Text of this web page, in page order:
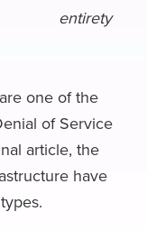
entirety
one of the
of Service
article, the
have